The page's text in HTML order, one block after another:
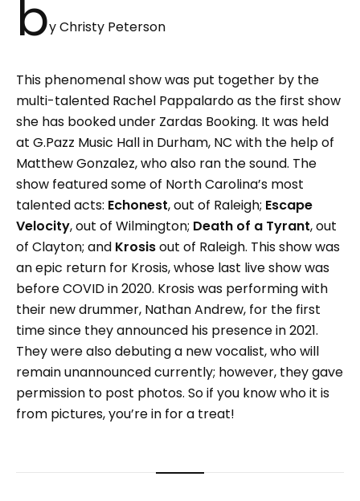
by Christy Peterson
This phenomenal show was put together by the
multi-talented Rachel Pappalardo as the first show
she has booked under Zardas Booking. It was held
at G.Pazz Music Hall in Durham, NC with the help of
Matthew Gonzalez, who also ran the sound. The
show featured some of North Carolina’s most
talented acts: Echonest, out of Raleigh; Escape
Velocity, out of Wilmington; Death of a Tyrant, out
of Clayton; and Krosisout of Raleigh. This show was
an epic return for Krosis, whose last live show was
before COVID in 2020. Krosis was performing with
their new drummer, Nathan Andrew, for the first
time since they announced his presence in 2021.
They were also debuting a new vocalist, who will
remain unannounced currently; however, they gave
permission to post photos. So if you know who it is
from pictures, you’re in for a treat!